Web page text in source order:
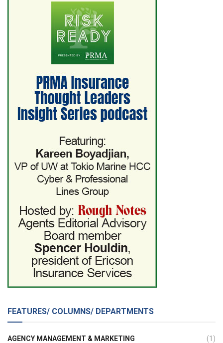
FEATURES/ COLUMNS/ DEPARTMENTS
AGENCY MANAGEMENT & MARKETING (1)